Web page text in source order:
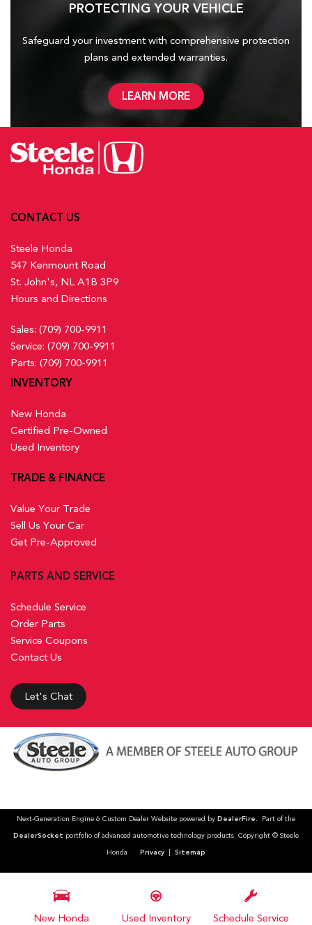
New Honda Used Inventory Schedule Service
PROTECTING YOUR VEHICLE
Safeguard your investment with comprehensive protection
plans and extended warranties.
LEARN MORE
CONTACT US
Steele Honda
547 Kenmount Road
St. John's, NL A1B 3P9
Hours and Directions
Sales: (709) 700-9911
Service: (709) 700-9911
Parts: (709) 700-9911
INVENTORY
New Honda
Certified Pre-Owned
Used Inventory
TRADE & FINANCE
Value Your Trade
Sell Us Your Car
Get Pre-Approved
PARTS AND SERVICE
Schedule Service
Order Parts
Service Coupons
Contact Us
Let's Chat
Next-Generation Engine 6 Custom Dealer Website powered by DealerFire. Part of the
DealerSocket portfolio of advanced automotive technology products. Copyright © Steele
Honda Privacy Sitemap